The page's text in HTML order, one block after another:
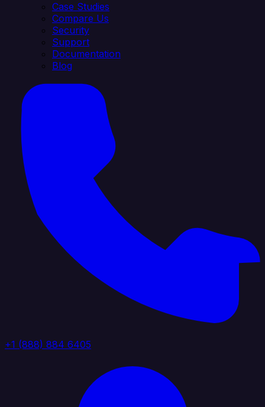
Case Studies
Compare Us
Security
Support
Documentation
Blog
+1 (888) 884 6405